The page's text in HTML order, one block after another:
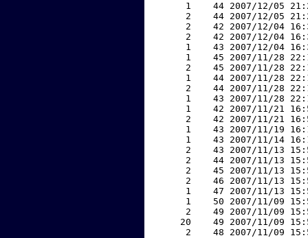
1    44 2007/12/05
2    44 2007/12/05
2    42 2007/12/04
2    42 2007/12/04
1    43 2007/12/04
1    45 2007/11/28
2    45 2007/11/28
1    44 2007/11/28
2    44 2007/11/28
1    43 2007/11/28
1    42 2007/11/21
2    42 2007/11/21
1    43 2007/11/19
1    43 2007/11/14
2    43 2007/11/13
2    44 2007/11/13
2    45 2007/11/13
2    46 2007/11/13
1    47 2007/11/13
1    50 2007/11/09
2    49 2007/11/09
20    49 2007/11/09
2    48 2007/11/09